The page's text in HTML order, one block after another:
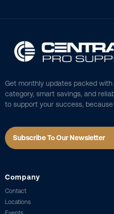
Get monthly updates packed
category, smart savings, and
to support your success,
Subscribe To Our Newsletter
Company
Contact
Locations